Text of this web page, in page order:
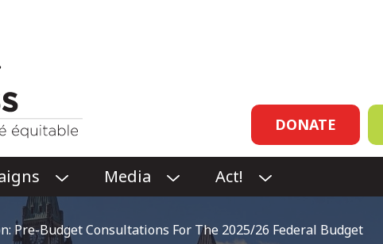
Header
links
DONATE
O
P
E
Media
O
E
Act!
O
E
Pre-Budget Consultations For The 2025/26 Federal Budget